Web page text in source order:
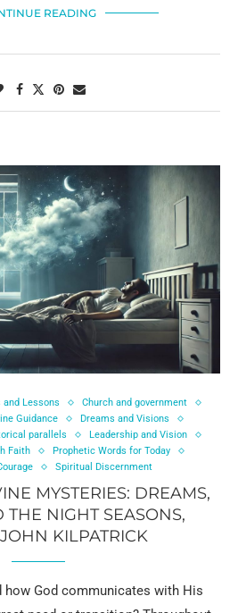
READING
and Lessons
Church and government
Guidance
Dreams and Visions
parallels
Leadership and Vision
Faith
Prophetic Words for Today
Spiritual Discernment
MYSTERIES: DREAMS,
THE NIGHT SEASONS,
KILPATRICK
how God communicates with His